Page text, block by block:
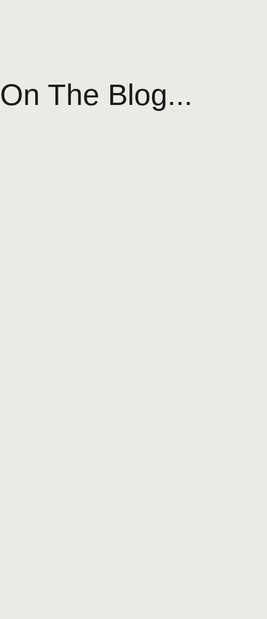
On The Blog...